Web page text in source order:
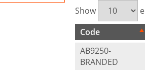
Show
Code
AB9250-
BRANDED